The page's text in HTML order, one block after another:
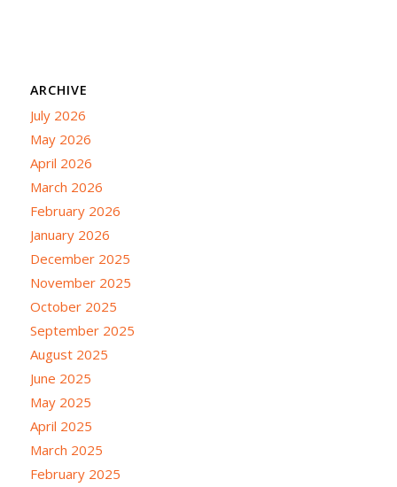
ARCHIVE
July 2026
May 2026
April 2026
March 2026
February 2026
January 2026
December 2025
November 2025
October 2025
September 2025
August 2025
June 2025
May 2025
April 2025
March 2025
February 2025